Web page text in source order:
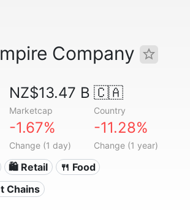
Company
NZ$13.47 B
Marketcap
🇨🇦
Country
-1.67%
Change (1 day)
-11.28%
Change (1 year)
🛍️ Retail
🍴 Food
Chains